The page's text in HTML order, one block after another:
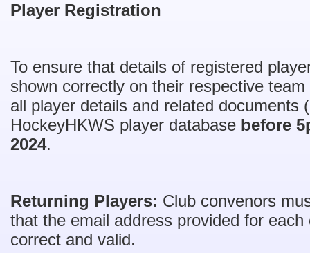
Player Registration
To ensure that details of registered
shown correctly on their respective
all player details and related documents
HockeyHKWS player database before
2024.
Returning Players: Club convenors
that the email address provided for
correct and valid.